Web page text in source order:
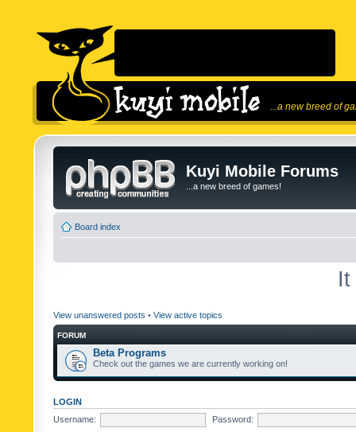
...a new breed of
Kuyi Mobile Forums
...a new breed of games!
Board index
It
View unanswered posts • View active topics
FORUM
Beta Programs
Check out the games we are currently working on!
LOGIN
Username:
Password: